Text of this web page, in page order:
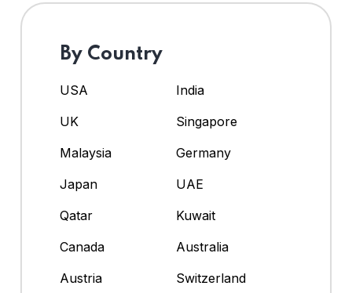
By Country
USA
India
UK
Singapore
Malaysia
Germany
Japan
UAE
Qatar
Kuwait
Canada
Australia
Austria
Switzerland